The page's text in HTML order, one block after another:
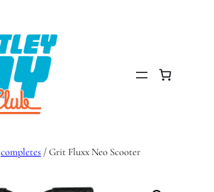
completes/ Grit Fluxx Neo Scooter